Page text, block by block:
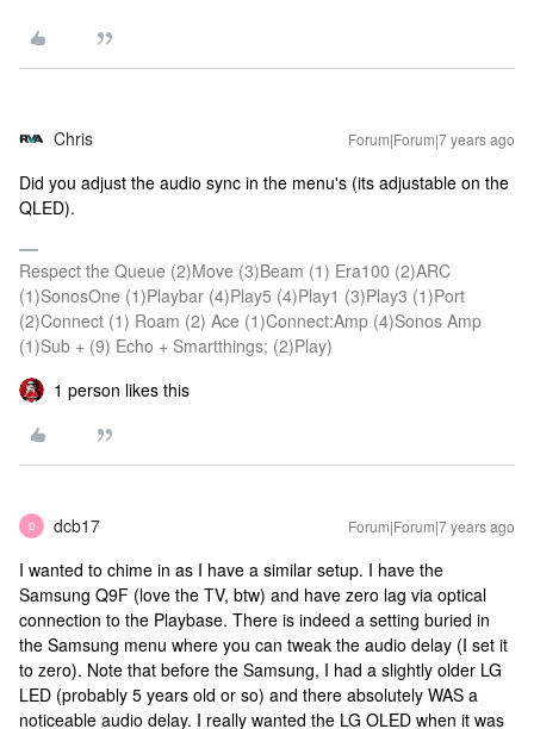
Chris Forum|Forum|7 years ago
Did you adjust the audio sync in the menu's (its adjustable on the
QLED).
Respect the Queue (2)Move (3)Beam (1) Era100 (2)ARC
(1)SonosOne (1)Playbar (4)Play5 (4)Play1 (3)Play3 (1)Port
(2)Connect (1) Roam (2) Ace (1)Connect:Amp (4)Sonos Amp
(1)Sub + (9) Echo + Smartthings; (2)Play)
1 person likes this
D dcb17 Forum|Forum|7 years ago
I wanted to chime in as I have a similar setup. I have the
Samsung Q9F (love the TV, btw) and have zero lag via optical
connection to the Playbase. There is indeed a setting buried in
the Samsung menu where you can tweak the audio delay (I set it
to zero). Note that before the Samsung, I had a slightly older LG
LED (probably 5 years old or so) and there absolutely WAS a
noticeable audio delay. I really wanted the LG OLED when it was